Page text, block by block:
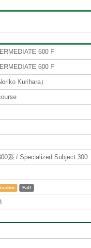
600 F
600 F
Kurihara）
系 / Specialized Subject 300
Fall